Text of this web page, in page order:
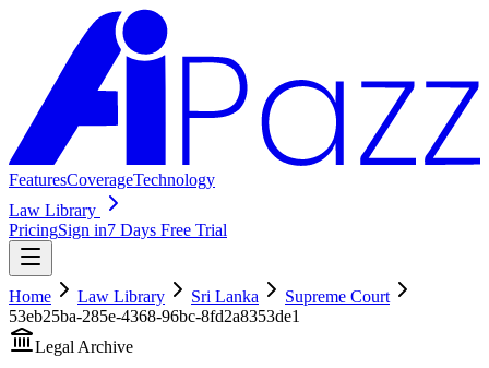
FeaturesCoverageTechnology
Law Library
PricingSign in7 Days Free Trial
Home Law Library Sri Lanka
Supreme Court
53eb25ba-285e-4368-96bc-8fd2a8353de1
Legal Archive